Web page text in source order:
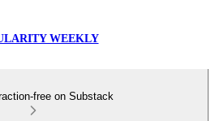
WEEKLY
free on Substack